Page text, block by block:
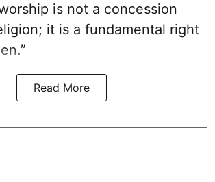
is not a concession
it is a fundamental right
Read More